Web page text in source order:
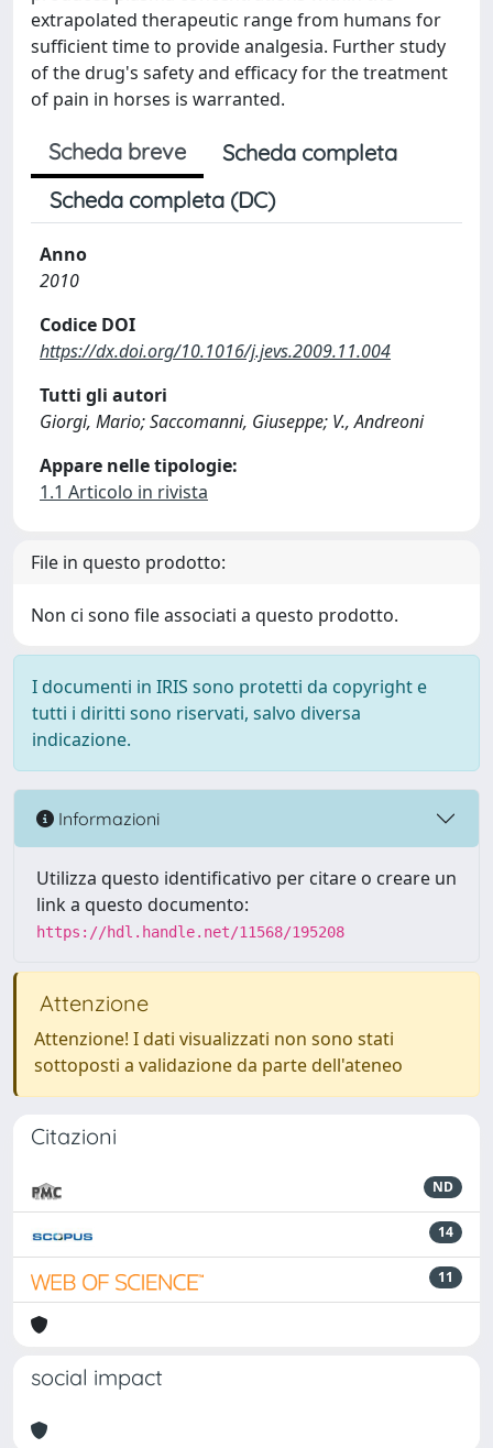
extrapolated therapeutic range from humans for
sufficient time to provide analgesia. Further study
of the drug's safety and efficacy for the treatment
of pain in horses is warranted.
Scheda breve
Scheda completa
Scheda completa (DC)
Anno
2010
Codice DOI
https://dx.doi.org/10.1016/j.jevs.2009.11.004
Tutti gli autori
Giorgi, Mario; Saccomanni, Giuseppe; V., Andreoni
Appare nelle tipologie:
1.1 Articolo in rivista
File in questo prodotto:
Non ci sono file associati a questo prodotto.
I documenti in IRIS sono protetti da copyright e
tutti i diritti sono riservati, salvo diversa
indicazione.
Informazioni
Utilizza questo identificativo per citare o creare un
link a questo documento:
https://hdl.handle.net/11568/195208
Attenzione
Attenzione! I dati visualizzati non sono stati
sottoposti a validazione da parte dell'ateneo
Citazioni
ND
14
11
social impact